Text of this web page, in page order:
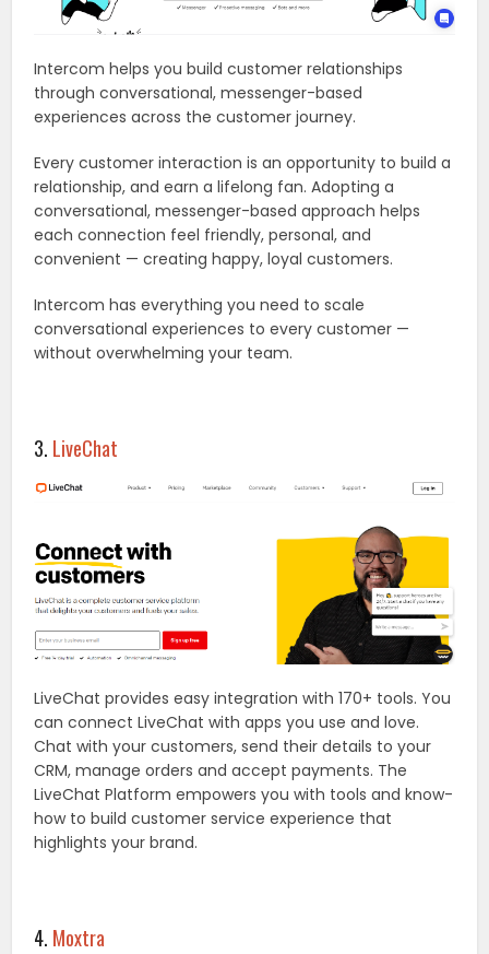
Intercom helps you build customer relationships
through conversational, messenger-based
experiences across the customer journey.
Every customer interaction is an opportunity to build a
relationship, and earn a lifelong fan. Adopting a
conversational, messenger-based approach helps
each connection feel friendly, personal, and
convenient — creating happy, loyal customers.
Intercom has everything you need to scale
conversational experiences to every customer —
without overwhelming your team.
3. LiveChat
LiveChat provides easy integration with 170+ tools. You
can connect LiveChat with apps you use and love.
Chat with your customers, send their details to your
CRM, manage orders and accept payments. The
LiveChat Platform empowers you with tools and know-
how to build customer service experience that
highlights your brand.
4. Moxtra